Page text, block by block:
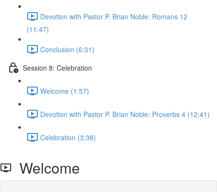
Devotion with Pastor P. Brian Noble: Romans 12
(11:47)
Conclusion (6:31)
Session 8: Celebration
Welcome (1:57)
Devotion with Pastor P. Brian Noble: Proverbs 4 (12:41)
Celebration (3:38)
Welcome